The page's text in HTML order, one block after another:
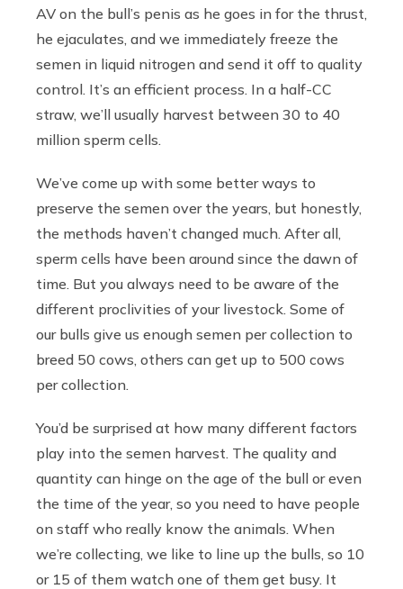
AV on the bull’s penis as he goes in for the thrust,
he ejaculates, and we immediately freeze the
semen in liquid nitrogen and send it off to quality
control. It’s an efficient process. In a half-CC
straw, we’ll usually harvest between 30 to 40
million sperm cells.
We’ve come up with some better ways to
preserve the semen over the years, but honestly,
the methods haven’t changed much. After all,
sperm cells have been around since the dawn of
time. But you always need to be aware of the
different proclivities of your livestock. Some of
our bulls give us enough semen per collection to
breed 50 cows, others can get up to 500 cows
per collection.
You’d be surprised at how many different factors
play into the semen harvest. The quality and
quantity can hinge on the age of the bull or even
the time of the year, so you need to have people
on staff who really know the animals. When
we’re collecting, we like to line up the bulls, so 10
or 15 of them watch one of them get busy. It